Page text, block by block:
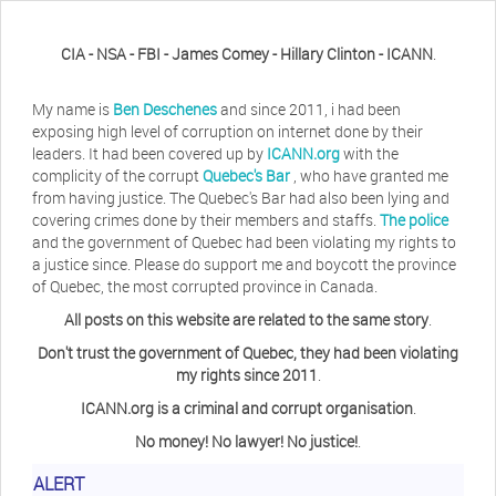
CIA - NSA - FBI - James Comey - Hillary Clinton - ICANN.
My name is Ben Deschenesand since 2011, i had been
exposing high level of corruption on internet done by their
leaders. It had been covered up by ICANN.orgwith the
complicity of the corruptQuebec's Bar , who have granted me
from having justice. The Quebec's Bar had also been lying and
covering crimes done by their members and staffs. The police
and the government of Quebec had been violating my rights to
a justice since. Please do support me and boycott the province
of Quebec, the most corrupted province in Canada.
All posts on this website are related to the same story.
Don't trust the government of Quebec, they had been violating
my rights since 2011.
ICANN.org is a criminal and corrupt organisation.
No money! No lawyer! No justice!.
ALERT
Have you ever considered taking a day